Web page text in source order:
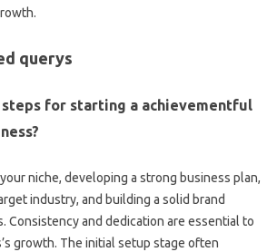
querys
steps for starting a achievementful
niche, developing a strong business plan,
industry, and building a solid brand
Consistency and dedication are essential to
growth. The initial setup stage often